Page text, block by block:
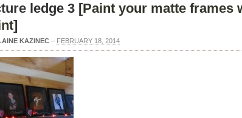
ledge 3 [Paint your matte frames
]
KAZINEC – FEBRUARY 18, 2014